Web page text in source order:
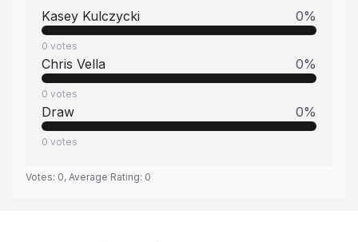
Kasey Kulczycki 0%
0 votes
Chris Vella 0%
0 votes
Draw 0%
0 votes
Votes: 0, Average Rating: 0